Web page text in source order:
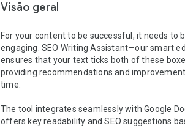
Visão geral
For your content to be successful, it needs to
engaging. SEO Writing Assistant—our smart
ensures that your text ticks both of these
providing recommendations and
time.
The tool integrates seamlessly with Google
offers key readability and SEO suggestions